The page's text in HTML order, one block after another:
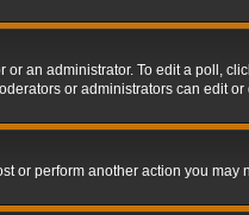
an administrator. To edit a poll,
or administrators can edit
or perform another action you